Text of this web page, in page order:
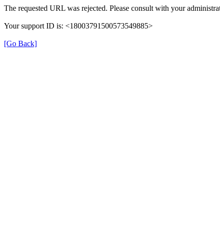
The requested URL was rejected. Please consult with your
Your support ID is: <18003791500573549885>
[Go Back]